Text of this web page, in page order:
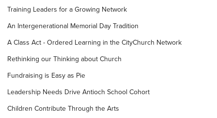
Training Leaders for a Growing Network
An Intergenerational Memorial Day Tradition
A Class Act - Ordered Learning in the CityChurch Network
Rethinking our Thinking about Church
Fundraising is Easy as Pie
Leadership Needs Drive Antioch School Cohort
Children Contribute Through the Arts